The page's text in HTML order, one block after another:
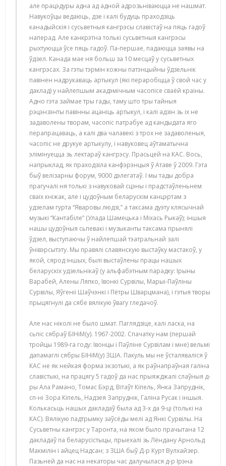
але працэдуры адна ад адной адрозьніваюцца не нашмат.
Навукоўцы ведаюць, дзе і калі будуць праходзіць
канадыйскія і сусьветныя кангрэсы славістаў на пяць гадоў
наперад. Але канкрэтна толькі сусьветныя кангрэсы
рыхтуюцца ўсе пяць гадоў. Па-першае, падаюцца заявы на
ўдзел. Канада мае ня больш за 10 месцаў у сусьветных
кангрэсах. За гэты тэрмін кожны патэнцыйны ўдзельнік
павінен надрукаваць артыкул (які пераробіцца ў свой час у
даклад) у найлепшым акадэмічным часопісе сваёй краіны.
Адно гэта займае тры гады, таму што тры тайныя
рэцэнзэнты павінны ацаніць артыкул, і калі адзін зь іх не
задаволены творам, часопіс патрабуе ад кандыдата яго
перапрацаваць, а калі два чалавекі з трох не задаволеныя,
часопіс не друкуе артыкулу, і навуковец аўтаматычна
элімінуецца зь лектараў кангрэсу. Прасьцей на КАС. Вось,
напрыклад, як праходзіла канфэрэнцыя ў Атаве ў 2009. Гэта
быў велізарны форум, 9000 дэлегатаў. І мы тады добра
прагучалі ня толькі з навуковай сцэны і прадстаўленьнем
сваіх кніжак, але і цудоўным беларускім канцэртам з
удзелам гурта “Яваровы людзі,” а таксама дуэту клясычнай
музыкі “Кантабіле” (Улада Шамецька і Міхась Рыкаў); іншыя
нашы цудоўныя сьпевакі і музыканты таксама прынялі
ўдзел, выступаючы ў найлепшай тэатральнай залі
ўнівэрсытэту. Мы правялі славянскую выстаўку мастакоў, у
якой, сярод іншых, былі выстаўлены працы нашых
беларускіх удзельнікаў (у альфабэтным парадку: Ірыны
Варабей, Алены Ляпко, Івонкі Сурвілы, Марыі-Паўліны
Сурвілы, Яўгеніі Шаўчэнкі і Пётры Шварцмана), і гэтыя творы
прыцягнулі да сябе вялікую ўвагу гледачоў.
Але нас ніколі не было шмат. Паглядзіце, калі ласка, на
сьпіс сябраў БІНіМ(у). 1967-2002. Спачатку нам (першай
тройцы 1989-га году: Івонцы і Паўліне Сурвілам і мне) вельмі
дапамаглі сябры БІНіМ(у) ЗША. Пакуль мы не ўсталяваліся ў
КАС не як нейкая форма экзотыкі, а як раўнапраўная галіна
славістыкі, на працягу 5 гадоў да нас прыяжджалі слаўныя д-
ры Ала Рамано, Томас Бэрд, Вітаўт Кіпель, Янка Запруднік,
сп-ні Зора Кіпель, Надзея Запруднік, Галіна Русак і іншыя.
Колькасьць нашых дакладаў была ад 3-х да 9-ці (толькі на
КАС). Вялікую падтрымку заўсёды мелі ад Янкі Сурвілы. На
Сусьветны кангрэс у Таронта, на яком было прачытана 12
дакладаў па беларусістыцы, прыехалі зь Лёндану Арнольд
Макмілін і айцец Надсан; з ЗША быў Д-р Курт Вулхайзер.
Пазьней да нас на некаторы час далучылася д-р Ірэна